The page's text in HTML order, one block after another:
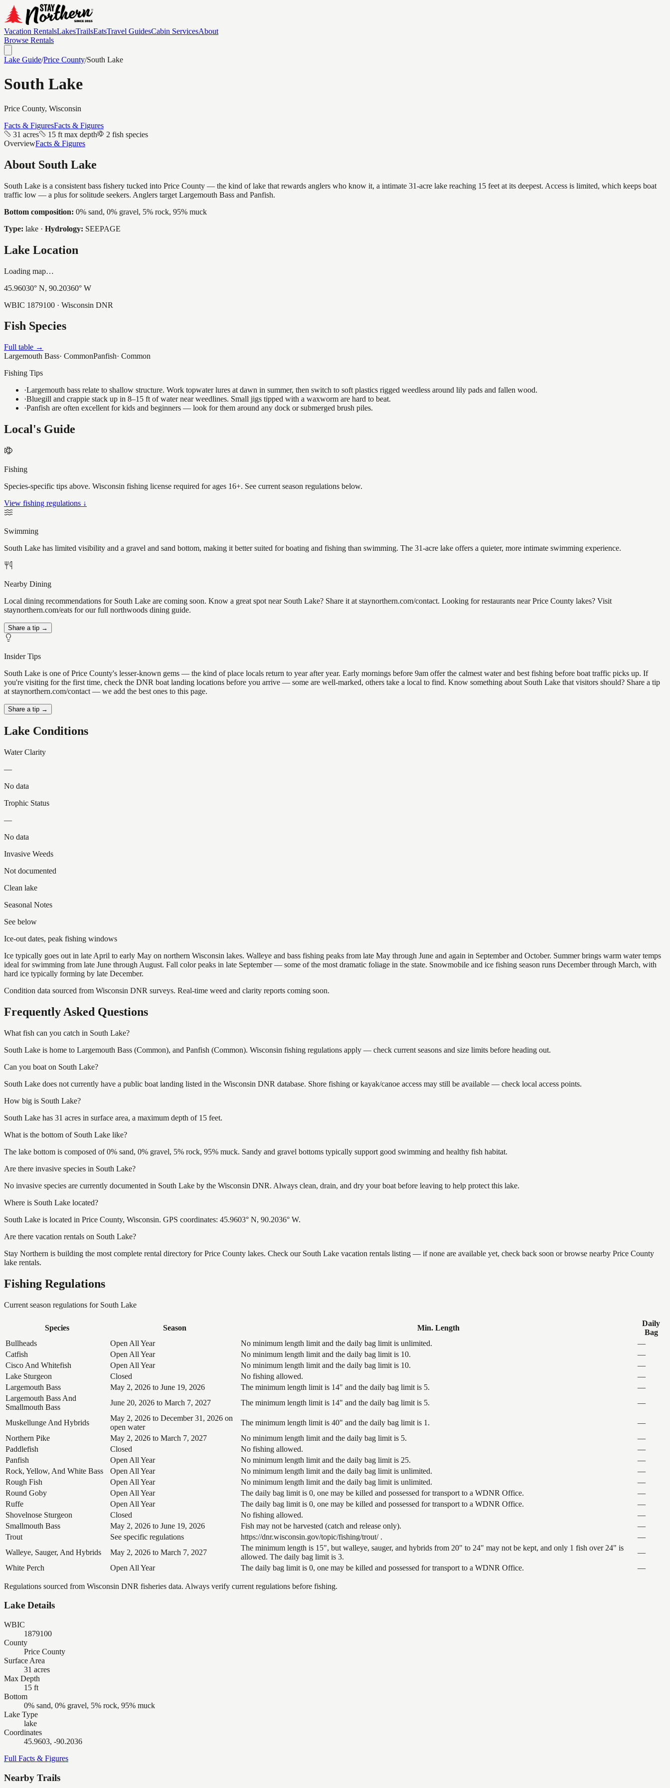
Vacation RentalsLakesTrailsEatsTravel GuidesCabin ServicesAbout
Browse Rentals
Lake Guide/Price County/South Lake
South Lake
Price County, Wisconsin
Facts & FiguresFacts & Figures
31 acres
15 ft max depth
2 fish species
OverviewFacts & Figures
About South Lake
South Lake is a consistent bass fishery tucked into Price County — the kind of lake that rewards anglers who know it, a intimate 31-acre lake reaching 15 feet at its deepest. Access is limited, which keeps boat
traffic low — a plus for solitude seekers. Anglers target Largemouth Bass and Panfish.
Bottom composition: 0% sand, 0% gravel, 5% rock, 95% muck
Type: lake · Hydrology: SEEPAGE
Lake Location
Loading map…
45.96030° N, 90.20360° W
WBIC 1879100 · Wisconsin DNR
Fish Species
Full table →
Largemouth Bass· CommonPanfish· Common
Fishing Tips
·Largemouth bass relate to shallow structure. Work topwater lures at dawn in summer, then switch to soft plastics rigged weedless around lily pads and fallen wood.
·Bluegill and crappie stack up in 8–15 ft of water near weedlines. Small jigs tipped with a waxworm are hard to beat.
·Panfish are often excellent for kids and beginners — look for them around any dock or submerged brush piles.
Local's Guide
Fishing
Species-specific tips above. Wisconsin fishing license required for ages 16+. See current season regulations below.
View fishing regulations ↓
Swimming
South Lake has limited visibility and a gravel and sand bottom, making it better suited for boating and fishing than swimming. The 31-acre lake offers a quieter, more intimate swimming experience.
Nearby Dining
Local dining recommendations for South Lake are coming soon. Know a great spot near South Lake? Share it at staynorthern.com/contact. Looking for restaurants near Price County lakes? Visit
staynorthern.com/eats for our full northwoods dining guide.
Share a tip →
Insider Tips
South Lake is one of Price County's lesser-known gems — the kind of place locals return to year after year. Early mornings before 9am offer the calmest water and best fishing before boat traffic picks up. If
you're visiting for the first time, check the DNR boat landing locations before you arrive — some are well-marked, others take a local to find. Know something about South Lake that visitors should? Share a tip
at staynorthern.com/contact — we add the best ones to this page.
Share a tip →
Lake Conditions
Water Clarity
—
No data
Trophic Status
—
No data
Invasive Weeds
Not documented
Clean lake
Seasonal Notes
See below
Ice-out dates, peak fishing windows
Ice typically goes out in late April to early May on northern Wisconsin lakes. Walleye and bass fishing peaks from late May through June and again in September and October. Summer brings warm water temps
ideal for swimming from late June through August. Fall color peaks in late September — some of the most dramatic foliage in the state. Snowmobile and ice fishing season runs December through March, with
hard ice typically forming by late December.
Condition data sourced from Wisconsin DNR surveys. Real-time weed and clarity reports coming soon.
Frequently Asked Questions
What fish can you catch in South Lake?
South Lake is home to Largemouth Bass (Common), and Panfish (Common). Wisconsin fishing regulations apply — check current seasons and size limits before heading out.
Can you boat on South Lake?
South Lake does not currently have a public boat landing listed in the Wisconsin DNR database. Shore fishing or kayak/canoe access may still be available — check local access points.
How big is South Lake?
South Lake has 31 acres in surface area, a maximum depth of 15 feet.
What is the bottom of South Lake like?
The lake bottom is composed of 0% sand, 0% gravel, 5% rock, 95% muck. Sandy and gravel bottoms typically support good swimming and healthy fish habitat.
Are there invasive species in South Lake?
No invasive species are currently documented in South Lake by the Wisconsin DNR. Always clean, drain, and dry your boat before leaving to help protect this lake.
Where is South Lake located?
South Lake is located in Price County, Wisconsin. GPS coordinates: 45.9603° N, 90.2036° W.
Are there vacation rentals on South Lake?
Stay Northern is building the most complete rental directory for Price County lakes. Check our South Lake vacation rentals listing — if none are available yet, check back soon or browse nearby Price County
lake rentals.
Fishing Regulations
Current season regulations for South Lake
Species Season Min. Length
Daily
Bag
Bullheads
Open All Year No minimum length limit and the daily bag limit is unlimited.
—
Catfish
Open All Year No minimum length limit and the daily bag limit is 10.
—
Cisco And Whitefish
Open All Year No minimum length limit and the daily bag limit is 10.
—
Lake Sturgeon
Closed No fishing allowed.
—
Largemouth Bass
May 2, 2026 to June 19, 2026 The minimum length limit is 14" and the daily bag limit is 5.
—
Largemouth Bass And
Smallmouth Bass
June 20, 2026 to March 7, 2027 The minimum length limit is 14" and the daily bag limit is 5. —
Muskellunge And Hybrids
May 2, 2026 to December 31, 2026 on
open water
The minimum length limit is 40" and the daily bag limit is 1.
—
Northern Pike
May 2, 2026 to March 7, 2027 No minimum length limit and the daily bag limit is 5.
—
Paddlefish
Closed No fishing allowed.
—
Panfish
Open All Year No minimum length limit and the daily bag limit is 25.
—
Rock, Yellow, And White Bass
Open All Year No minimum length limit and the daily bag limit is unlimited.
—
Rough Fish
Open All Year No minimum length limit and the daily bag limit is unlimited.
—
Round Goby
Open All Year The daily bag limit is 0, one may be killed and possessed for transport to a WDNR Office.
—
Ruffe
Open All Year The daily bag limit is 0, one may be killed and possessed for transport to a WDNR Office.
—
Shovelnose Sturgeon
Closed No fishing allowed.
—
Smallmouth Bass
May 2, 2026 to June 19, 2026 Fish may not be harvested (catch and release only).
—
Trout
See specific regulations https://dnr.wisconsin.gov/topic/fishing/trout/ .
—
Walleye, Sauger, And Hybrids
May 2, 2026 to March 7, 2027
The minimum length is 15", but walleye, sauger, and hybrids from 20" to 24" may not be kept, and only 1 fish over 24" is
allowed. The daily bag limit is 3.
—
White Perch
Open All Year The daily bag limit is 0, one may be killed and possessed for transport to a WDNR Office. —
Regulations sourced from Wisconsin DNR fisheries data. Always verify current regulations before fishing.
Lake Details
WBIC
1879100
County
Price County
Surface Area
31 acres
Max Depth
15 ft
Bottom
0% sand, 0% gravel, 5% rock, 95% muck
Lake Type
lake
Coordinates
45.9603, -90.2036
Full Facts & Figures
Nearby Trails